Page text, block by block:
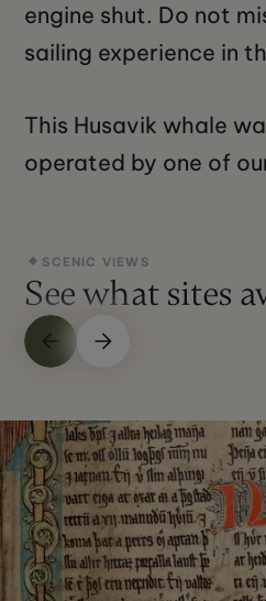
engine shut. Do not
sailing experience in
This Husavik whale
operated by one of
SCENIC VIEWS
See what sites